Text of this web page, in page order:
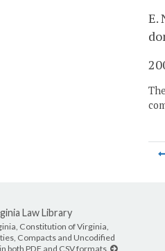
E.
Law Library
Constitution of Virginia,
Compacts and Uncodified
both PDF and CSV formats.